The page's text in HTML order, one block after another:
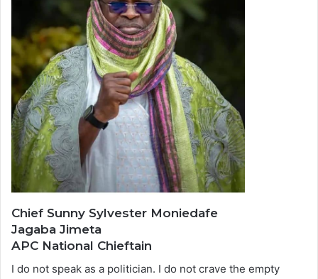
Chief Sunny Sylvester Moniedafe
Jagaba Jimeta
APC National Chieftain
I do not speak as a politician. I do not crave the empty